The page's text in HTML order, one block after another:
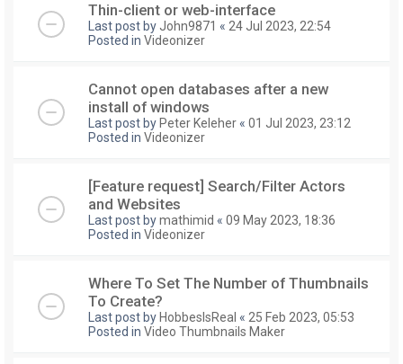
Thin-client or web-interface
Last post by John9871 « 24 Jul 2023, 22:54
Posted in Videonizer
Cannot open databases after a new
install of windows
Last post by Peter Keleher « 01 Jul 2023, 23:12
Posted in Videonizer
[Feature request] Search/Filter Actors
and Websites
Last post bymathimid « 09 May 2023, 18:36
Posted in Videonizer
Where To Set The Number of Thumbnails
To Create?
Last post by HobbesIsReal « 25 Feb 2023, 05:53
Posted in Video Thumbnails Maker